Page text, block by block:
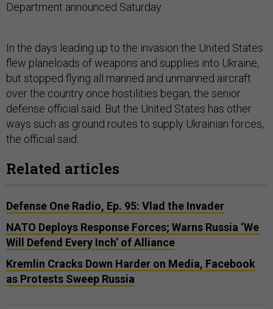
Department announced Saturday.
In the days leading up to the invasion the United States
flew planeloads of weapons and supplies into Ukraine,
but stopped flying all manned and unmanned aircraft
over the country once hostilities began, the senior
defense official said. But the United States has other
ways such as ground routes to supply Ukrainian forces,
the official said.
Related articles
Defense One Radio, Ep. 95: Vlad the Invader
NATO Deploys Response Forces; Warns Russia ‘We
Will Defend Every Inch’ of Alliance
Kremlin Cracks Down Harder on Media, Facebook
as Protests Sweep Russia